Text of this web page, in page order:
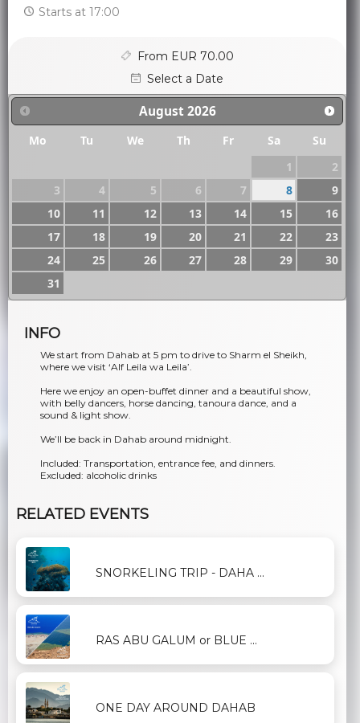
Starts at 17:00
From EUR 70.00
Select a Date
August 2026
Mo Tu We Th Fr Sa
Su
1
2
3
4 5 6 7 8
9
10
11 12 13 14 15
16
17
18 19 20 21 22
23
24
25 26 27 28 29
30
31
INFO
We start from Dahab at 5 pm to drive to Sharm el Sheikh,
where we visit ‘Alf Leila wa Leila’.
Here we enjoy an open-buffet dinner and a beautiful show,
with belly dancers, horse dancing, tanoura dance, and a
sound & light show.
We’ll be back in Dahab around midnight.
Included: Transportation, entrance fee, and dinners.
Excluded: alcoholic drinks
RELATED EVENTS
SNORKELING TRIP - DAHA ...
RAS ABU GALUM or BLUE ...
ONE DAY AROUND DAHAB